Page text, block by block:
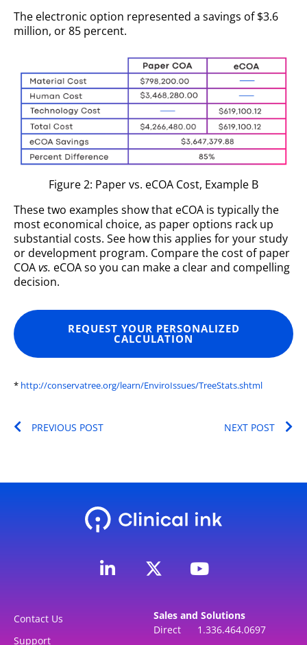
The electronic option represented a savings of $3.6
million, or 85 percent.
Figure 2: Paper vs. eCOA Cost, Example B
These two examples show that eCOA is typically the
most economical choice, as paper options rack up
substantial costs. See how this applies for your study
or development program. Compare the cost of paper
COAvs. eCOA so you can make a clear and compelling
decision.
REQUEST YOUR PERSONALIZED
CALCULATION
* http://conservatree.org/learn/EnviroIssues/TreeStats.shtml
PrevPREVIOUS POST NEXT POST
i o
u
b
Contact Us
Support
Sales and Solutions
Direct 1.336.464.0697